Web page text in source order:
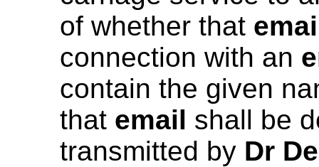
of whether that
connection with an
contain the given
that email shall be
transmitted by Dr